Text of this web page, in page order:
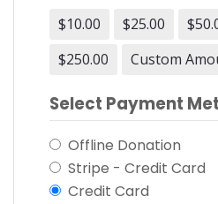
$10.00 $25.00
$250.00
Custom
Select Payment
Offline Donation
Stripe - Credit Card
Credit Card